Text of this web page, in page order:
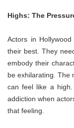
Highs: The
Actors in
their best. They
embody their
be exhilarating. The
can feel like a
addiction when
that feeling.